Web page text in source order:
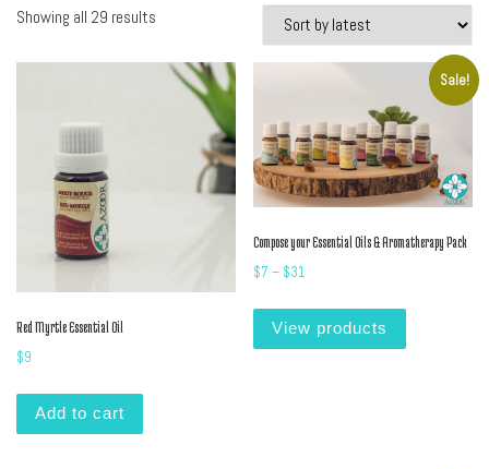
Showing all 29 results
Red Myrtle Essential Oil
$9
Add to cart
Sale!
Compose your Essential Oils & Aromatherapy Pack
$7 – $31
View products